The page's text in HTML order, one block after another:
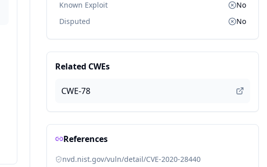
Known Exploit
No
Disputed
No
Related CWEs
CWE-78
References
nvd.nist.gov/vuln/detail/CVE-2020-28440